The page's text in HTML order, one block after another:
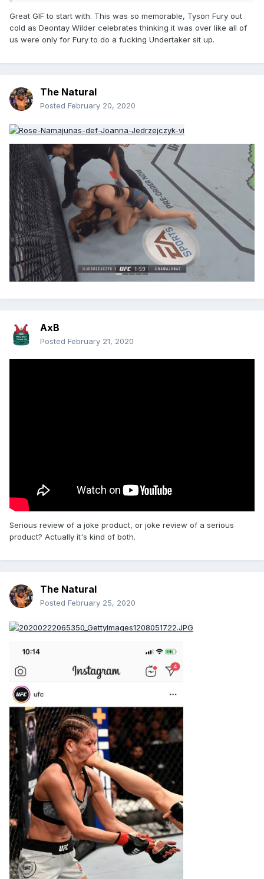
Great GIF to start with. This was so memorable, Tyson Fury out
cold as Deontay Wilder celebrates thinking it was over like all of
us were only for Fury to do a fucking Undertaker sit up.
The Natural
Posted February 20, 2020
AxB
Posted February 21, 2020
Serious review of a joke product, or joke review of a serious
product? Actually it's kind of both.
The Natural
Posted February 25, 2020